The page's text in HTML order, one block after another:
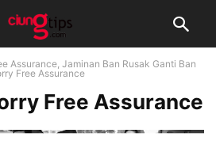
Assurance, Jaminan Ban Rusak Ganti Ban
Free Assurance
Free Assurance